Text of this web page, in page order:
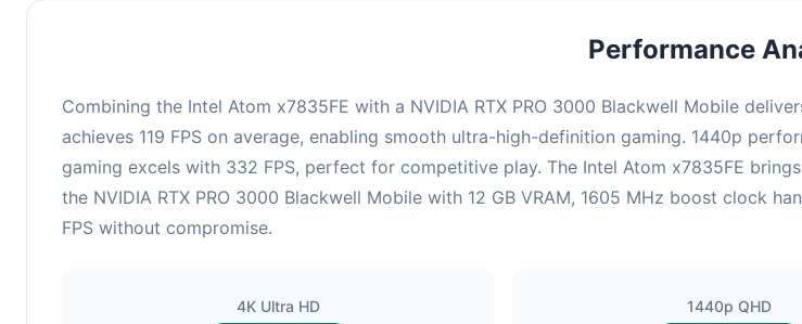
Performance
Combining the Intel Atom x7835FE with a NVIDIA RTX PRO 3000 Blackwell Mobile
achieves 119 FPS on average, enabling smooth ultra-high-definition gaming. 1440p
gaming excels with 332 FPS, perfect for competitive play. The Intel Atom x7835FE
the NVIDIA RTX PRO 3000 Blackwell Mobile with 12 GB VRAM, 1605 MHz boost clock
FPS without compromise.
4K Ultra HD 1440p QHD